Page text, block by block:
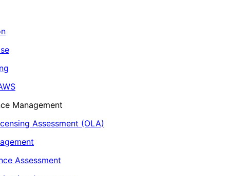
Management
Assessment (OLA)
Assessment